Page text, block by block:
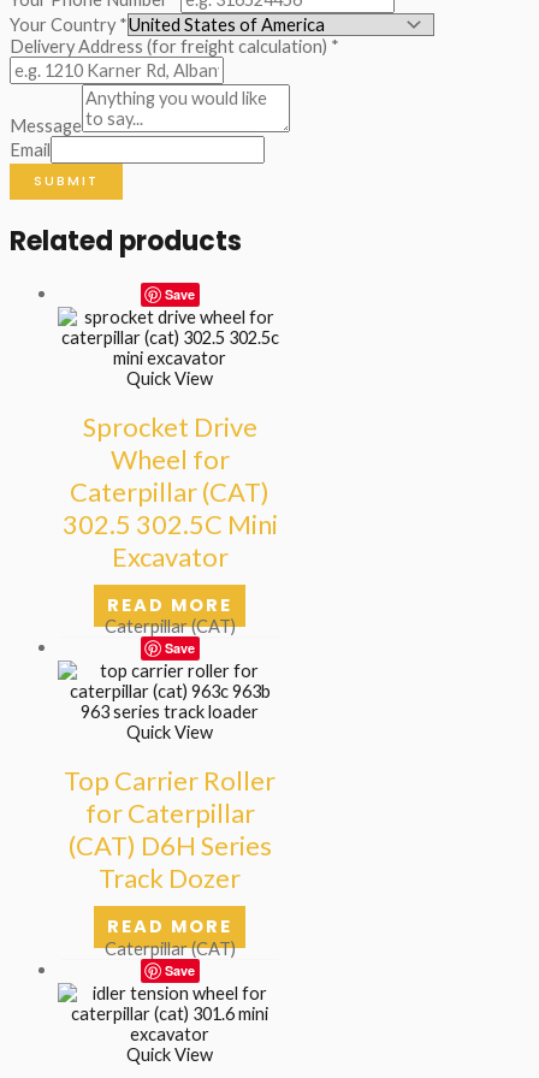
Your Country *
Delivery Address (for freight calculation) *
Message
Email
SUBMIT
Related products
Save
Quick View
Sprocket Drive
Wheel for
Caterpillar (CAT)
302.5 302.5C Mini
Excavator
READ MORE
Caterpillar (CAT)
Save
Quick View
Top Carrier Roller
for Caterpillar
(CAT) D6H Series
Track Dozer
READ MORE
Caterpillar (CAT)
Save
Quick View